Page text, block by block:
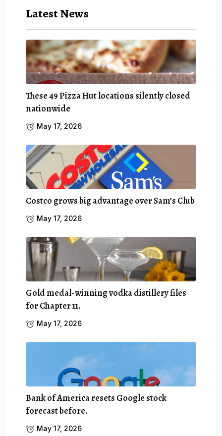
Latest News
These 49 Pizza Hut locations silently closed
nationwide
May 17, 2026
Costco grows big advantage over Sam’s Club
May 17, 2026
Gold medal-winning vodka distillery files
for Chapter 11.
May 17, 2026
Bank of America resets Google stock
forecast before.
May 17, 2026